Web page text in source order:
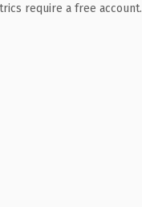
require a free account.